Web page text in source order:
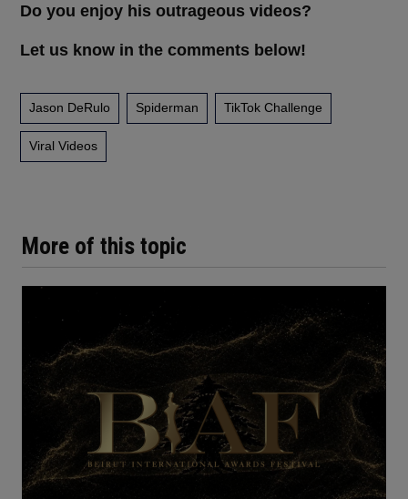
More of this topic
Do you enjoy his outrageous videos?
Let us know in the comments below!
Jason DeRulo Spiderman TikTok Challenge
Viral Videos